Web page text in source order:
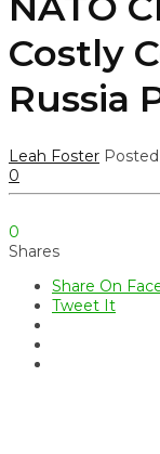
Costly
Russia
Leah Foster
0
0
Shares
Share On
Tweet It